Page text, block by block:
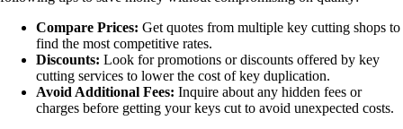
Compare Prices: Get quotes from multiple key cutting shops to
find the most competitive rates.
Discounts: Look for promotions or discounts offered by key
cutting services to lower the cost of key duplication.
Avoid Additional Fees: Inquire about any hidden fees or
charges before getting your keys cut to avoid unexpected costs.